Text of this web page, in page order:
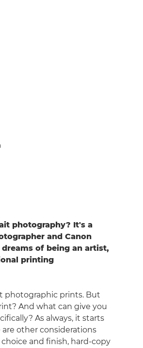
photography? It's a
and Canon
of being an artist,
printing
photographic prints. But
And what can give you
As always, it starts
other considerations
and finish, hard-copy